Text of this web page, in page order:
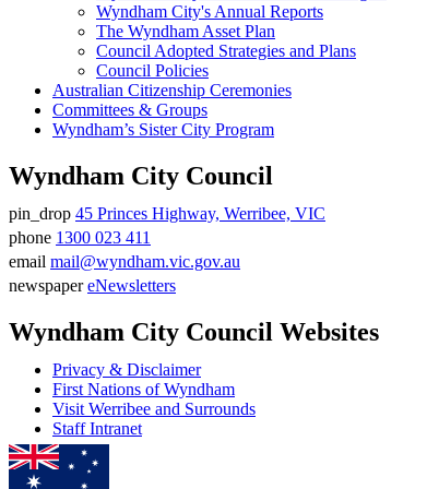
Wyndham City's Annual Reports
The Wyndham Asset Plan
Council Adopted Strategies and Plans
Council Policies
Australian Citizenship Ceremonies
Committees & Groups
Wyndham’s Sister City Program
Wyndham City Council
Address
pin_drop 45 Princes Highway, Werribee, VIC
Phone
number
phone 1300 023 411
Email
email mail@wyndham.vic.gov.au
newspaper eNewsletters
Wyndham City Council Websites
Privacy & Disclaimer
First Nations of Wyndham
Visit Werribee and Surrounds
Staff Intranet